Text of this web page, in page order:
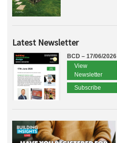
Latest Newsletter
BCD – 17/06/2026
View
Newsletter
Subscribe